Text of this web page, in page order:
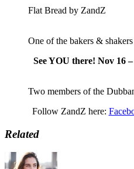
Flat Bread by ZandZ
One of the bakers &
See YOU there! Nov 16
Two members of the
Follow ZandZ here:
Related